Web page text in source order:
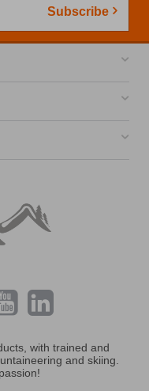
Subscribe
with trained and
and skiing.